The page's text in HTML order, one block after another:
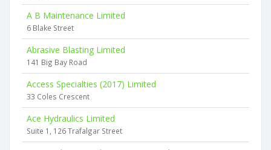
A B Maintenance Limited
6 Blake Street
Abrasive Blasting Limited
141 Big Bay Road
Access Specialties (2017) Limited
33 Coles Crescent
Ace Hydraulics Limited
Suite 1, 126 Trafalgar Street